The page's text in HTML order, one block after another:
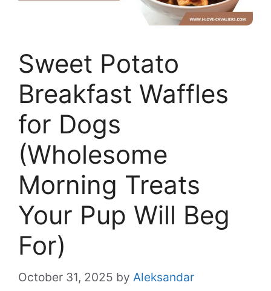
Sweet Potato
Breakfast Waffles
for Dogs
(Wholesome
Morning Treats
Your Pup Will Beg
For)
October 31, 2025 by Aleksandar